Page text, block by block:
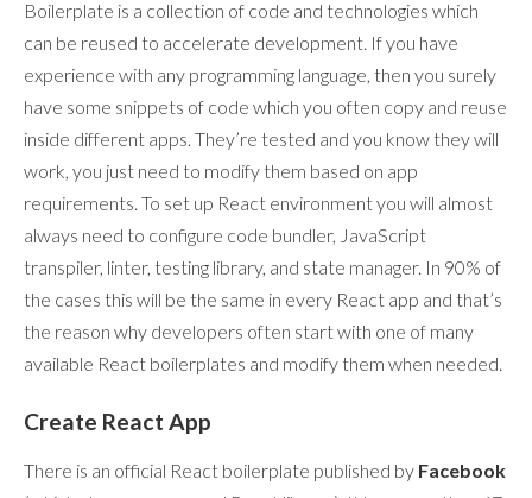
Boilerplate is a collection of code and technologies which
can be reused to accelerate development. If you have
experience with any programming language, then you surely
have some snippets of code which you often copy and reuse
inside different apps. They’re tested and you know they will
work, you just need to modify them based on app
requirements. To set up React environment you will almost
always need to configure code bundler, JavaScript
transpiler, linter, testing library, and state manager. In 90% of
the cases this will be the same in every React app and that’s
the reason why developers often start with one of many
available React boilerplates and modify them when needed.
Create React App
There is an official React boilerplate published by Facebook